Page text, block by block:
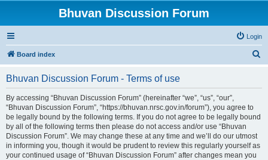
Bhuvan Discussion Forum
Login
Board index
Bhuvan Discussion Forum - Terms of use
By accessing “Bhuvan Discussion Forum” (hereinafter “we”, “us”, “our”,
“Bhuvan Discussion Forum”, “https://bhuvan.nrsc.gov.in/forum”), you agree to
be legally bound by the following terms. If you do not agree to be legally bound
by all of the following terms then please do not access and/or use “Bhuvan
Discussion Forum”. We may change these at any time and we’ll do our utmost
in informing you, though it would be prudent to review this regularly yourself as
your continued usage of “Bhuvan Discussion Forum” after changes mean you